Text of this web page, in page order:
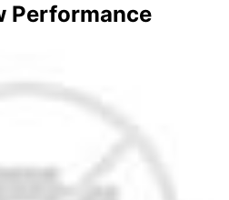
Performance